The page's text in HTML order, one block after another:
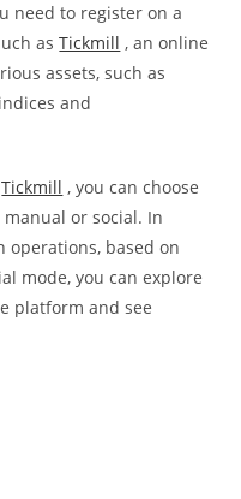
need to register on a
asTickmill , an online
assets, such as
and
Tickmill , you can choose
or social. In
operations, based on
mode, you can explore
platform and see